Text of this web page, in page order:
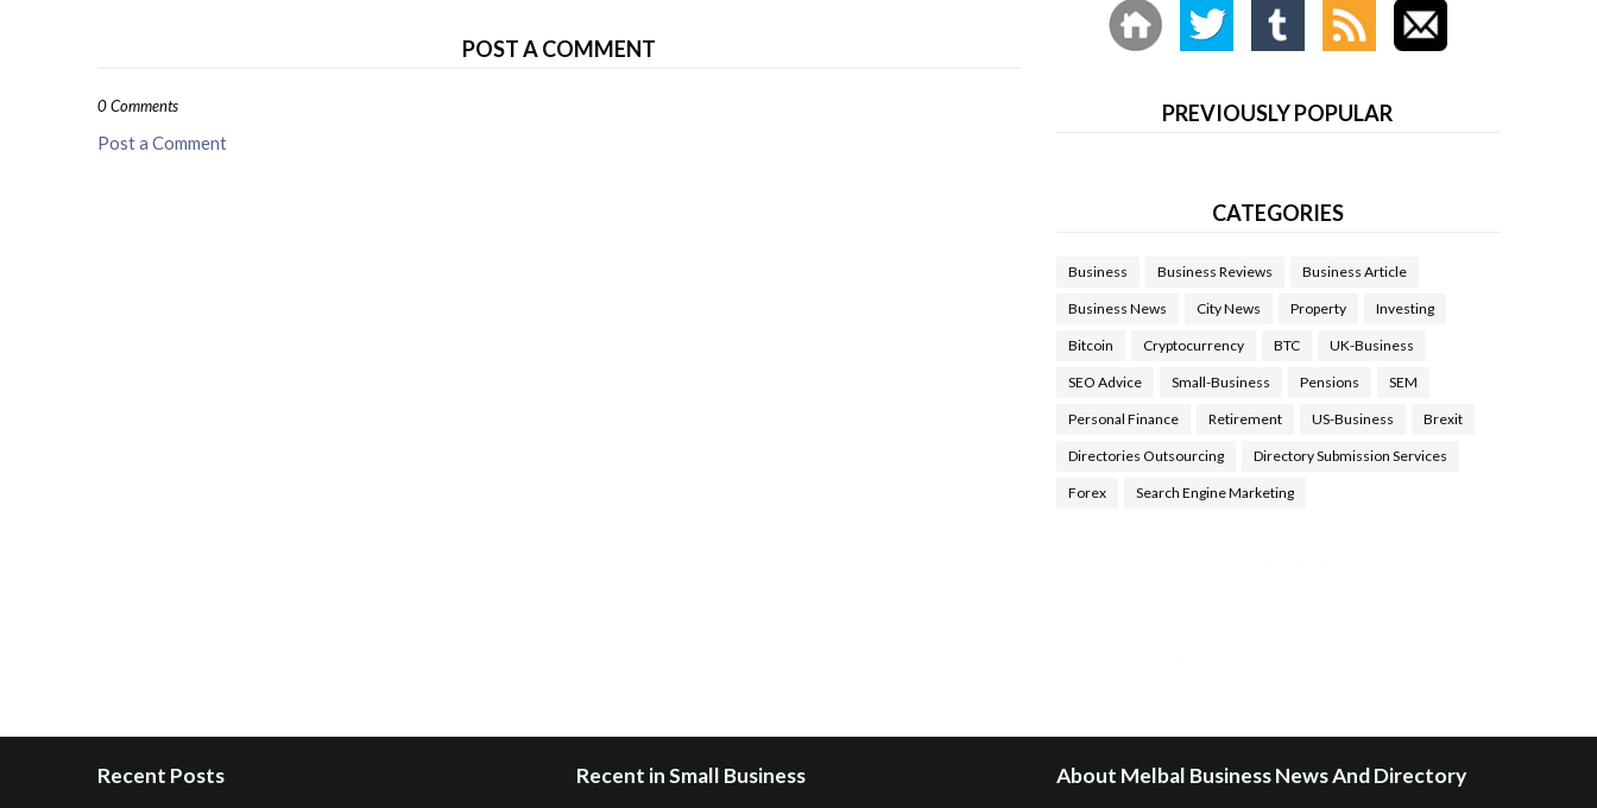
POST A COMMENT
0 Comments
Post a Comment
PREVIOUSLY POPULAR
CATEGORIES
Business Business Reviews Business Article
Business News City News Property Investing
Bitcoin Cryptocurrency BTC UK-Business
SEO Advice Small-Business Pensions SEM
Personal Finance Retirement US-Business Brexit
Directories Outsourcing Directory Submission Services
Forex Search Engine Marketing
Recent Posts Recent in Small Business About Melbal Business News And Directory